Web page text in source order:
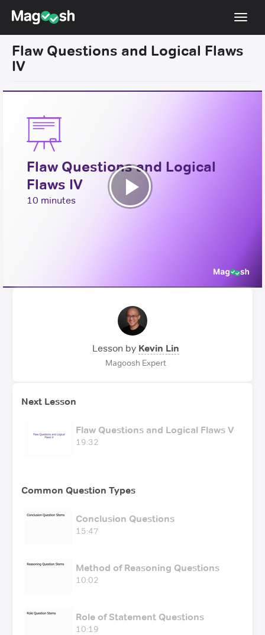
Resources
Score Guarantee
LSAT App
Blog
Log In
Flaw Questions and Logical Flaws
IV
Flaw Questions and Logical
Flaws IV
10 minutes
Play
Lesson by Kevin Lin
Magoosh Expert
Next Lesson
Flaw Questions and Logical Flaws V
19:32
Common Question Types
Conclusion Questions
15:47
Method of Reasoning Questions
10:02
Role of Statement Questions
10:19